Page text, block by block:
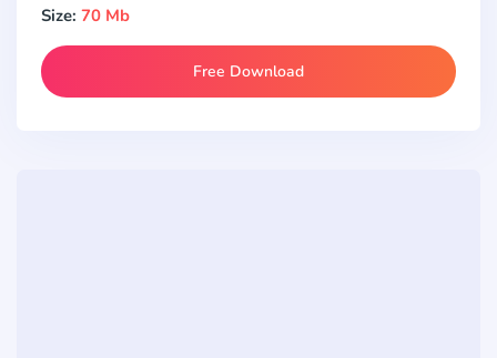
Size: 70 Mb
Free Download